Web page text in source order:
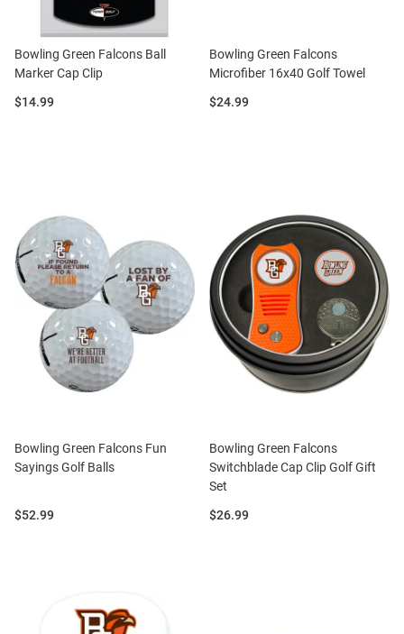
Bowling Green Falcons Ball
Marker Cap Clip
Price:
$14.99
Bowling Green Falcons
Microfiber 16x40 Golf Towel
Price:
$24.99
Bowling Green Falcons Fun
Sayings Golf Balls
Price:
$52.99
Bowling Green Falcons
Switchblade Cap Clip Golf Gift
Set
Price:
$26.99